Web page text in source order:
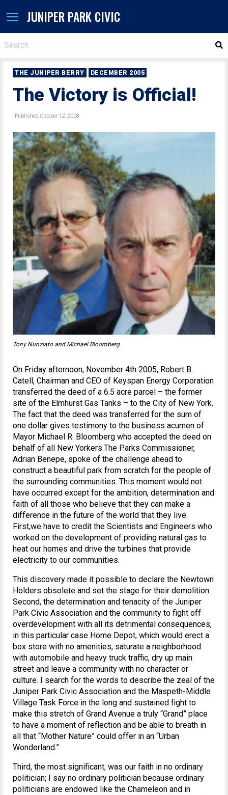
JUNIPER PARK CIVIC
THE JUNIPER BERRY DECEMBER 2005
The Victory is Official!
Published October 12, 2008
Tony Nunziato and Michael Bloomberg
On Friday afternoon, November 4th 2005, Robert B.
Catell, Chairman and CEO of Keyspan Energy Corporation
transferred the deed of a 6.5 acre parcel – the former
site of the Elmhurst Gas Tanks – to the City of New York.
The fact that the deed was transferred for the sum of
one dollar gives testimony to the business acumen of
Mayor Michael R. Bloomberg who accepted the deed on
behalf of all New Yorkers.The Parks Commissioner,
Adrian Benepe, spoke of the challenge ahead to
construct a beautiful park from scratch for the people of
the surrounding communities. This moment would not
have occurred except for the ambition, determination and
faith of all those who believe that they can make a
difference in the future of the world that they live.
First,we have to credit the Scientists and Engineers who
worked on the development of providing natural gas to
heat our homes and drive the turbines that provide
electricity to our communities.
This discovery made it possible to declare the Newtown
Holders obsolete and set the stage for their demolition.
Second, the determination and tenacity of the Juniper
Park Civic Association and the community to fight off
overdevelopment with all its detrimental consequences,
in this particular case Home Depot, which would erect a
box store with no amenities, saturate a neighborhood
with automobile and heavy truck traffic, dry up main
street and leave a community with no character or
culture. I search for the words to describe the zeal of the
Juniper Park Civic Association and the Maspeth-Middle
Village Task Force in the long and sustained fight to
make this stretch of Grand Avenue a truly “Grand” place
to have a moment of reflection and be able to breath in
all that “Mother Nature” could offer in an “Urban
Wonderland.”
Third, the most significant, was our faith in no ordinary
politician; I say no ordinary politician because ordinary
politicians are endowed like the Chameleon and in